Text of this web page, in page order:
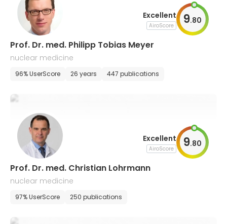
Excellent
AiroScore 9.80
Prof. Dr. med. Philipp Tobias Meyer
nuclear medicine
96% UserScore 26 years 447 publications
Excellent
AiroScore 9.80
Prof. Dr. med. Christian Lohrmann
nuclear medicine
97% UserScore 250 publications